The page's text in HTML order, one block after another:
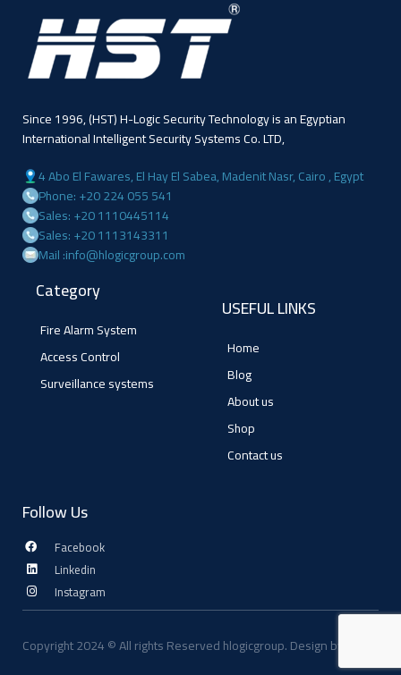
Since 1996, (HST) H-Logic Security Technology is an Egyptian
International Intelligent Security Systems Co. LTD,
4 Abo El Fawares, El Hay El Sabea, Madenit Nasr, Cairo , Egypt
Phone: +20 224 055 541
Sales: +20 1110445114
Sales: +20 1113143311
Mail :info@hlogicgroup.com
Category
Fire Alarm System
Access Control
Surveillance systems
USEFUL LINKS
Home
Blog
About us
Shop
Contact us
Follow Us
Facebook
Linkedin
Instagram
Copyright 2024 © All rights Reserved hlogicgroup. Design by digifly